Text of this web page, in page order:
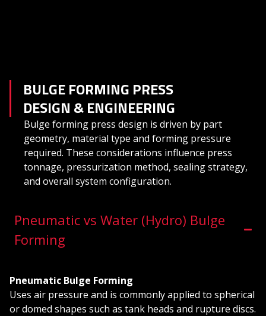
BULGE FORMING PRESS
DESIGN & ENGINEERING
Bulge forming press design is driven by part
geometry, material type and forming pressure
required. These considerations influence press
tonnage, pressurization method, sealing strategy,
and overall system configuration.
Pneumatic vs Water (Hydro) Bulge
Forming
Pneumatic Bulge Forming
Uses air pressure and is commonly applied to spherical
or domed shapes such as tank heads and rupture discs.